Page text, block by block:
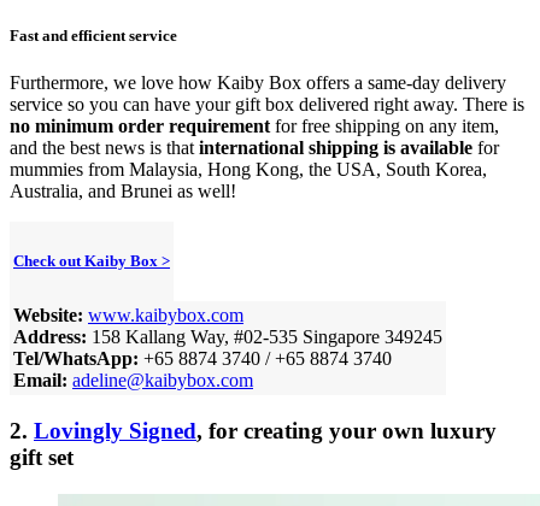
Fast and efficient service
Furthermore, we love how Kaiby Box offers a same-day delivery
service so you can have your gift box delivered right away. There is
no minimum order requirement for free shipping on any item,
and the best news is that international shipping is available for
mummies from Malaysia, Hong Kong, the USA, South Korea,
Australia, and Brunei as well!
Check out Kaiby Box >
Website: www.kaibybox.com
Address: 158 Kallang Way, #02-535 Singapore 349245
Tel/WhatsApp: +65 8874 3740 / +65 8874 3740
Email: adeline@kaibybox.com
2. Lovingly Signed, for creating your own luxury
gift set